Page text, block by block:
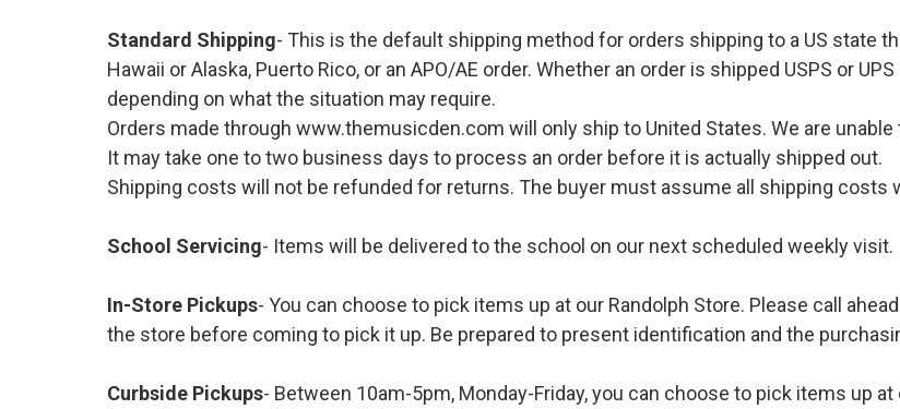
Standard Shipping- This is the default shipping method for orders shipping to a US state
Hawaii or Alaska, Puerto Rico, or an APO/AE order. Whether an order is shipped USPS or
depending on what the situation may require.
Orders made through www.themusicden.com will only ship to United States. We are unable
It may take one to two business days to process an order before it is actually shipped out.
Shipping costs will not be refunded for returns. The buyer must assume all shipping costs
School Servicing- Items will be delivered to the school on our next scheduled weekly visit.
In-Store Pickups- You can choose to pick items up at our Randolph Store. Please call
the store before coming to pick it up. Be prepared to present identification and the
Curbside Pickups- Between 10am-5pm, Monday-Friday, you can choose to pick items up